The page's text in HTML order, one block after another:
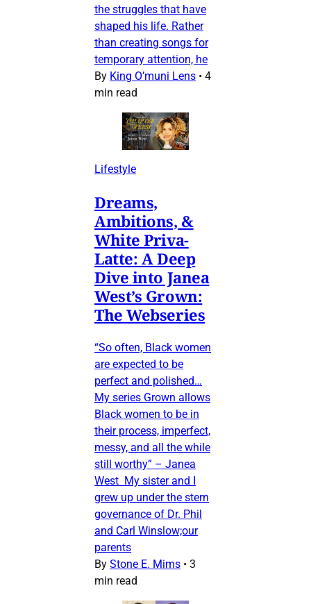
the struggles that have
shaped his life. Rather
than creating songs for
temporary attention, he
By King O’muni Lens • 4
min read
Lifestyle
Dreams,
Ambitions, &
White Priva-
Latte: A Deep
Dive into Janea
West’s Grown:
The Webseries
“So often, Black women
are expected to be
perfect and polished…
My series Grown allows
Black women to be in
their process, imperfect,
messy, and all the while
still worthy” – Janea
West My sister and I
grew up under the stern
governance of Dr. Phil
and Carl Winslow;our
parents
By Stone E. Mims • 3
min read